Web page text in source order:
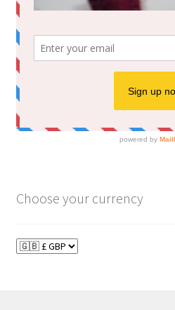
Choose your currency